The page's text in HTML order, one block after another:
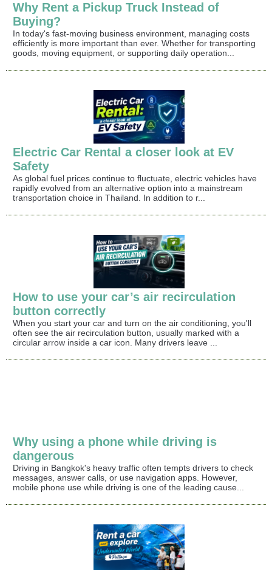
Why Rent a Pickup Truck Instead of
Buying?
In today's fast-moving business environment, managing costs
efficiently is more important than ever. Whether for transporting
goods, moving equipment, or supporting daily operation...
Electric Car Rental a closer look at EV
Safety
As global fuel prices continue to fluctuate, electric vehicles have
rapidly evolved from an alternative option into a mainstream
transportation choice in Thailand. In addition to r...
How to use your car’s air recirculation
button correctly
When you start your car and turn on the air conditioning, you'll
often see the air recirculation button, usually marked with a
circular arrow inside a car icon. Many drivers leave ...
Why using a phone while driving is
dangerous
Driving in Bangkok's heavy traffic often tempts drivers to check
messages, answer calls, or use navigation apps. However,
mobile phone use while driving is one of the leading cause...